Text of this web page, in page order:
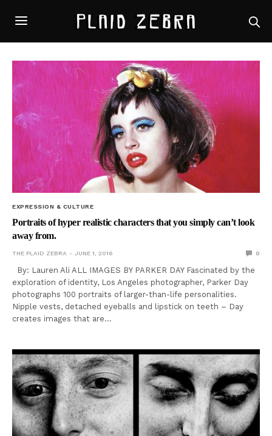
EXPRESSION & CULTURE
Portraits of hyper realistic characters that you simply can’t look
away from.
THE PLAID ZEBRA JUNE 1, 2016 0
By: Lauren Ali ALL IMAGES BY PARKER DAY Fascinated by the
exploration of identity, Los Angeles photographer, Parker Day
photographs 100 portraits of larger-than-life personalities.
Nipple vests, detached eyeballs and lipstick on teeth – Day
creates images that are…